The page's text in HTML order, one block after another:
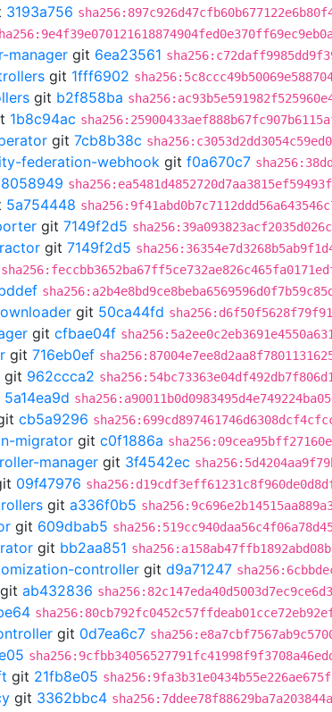
3193a756
manager git 6ea23561
git 1fff6902
git b2f858ba
1b8c94ac
git 7cb8b38c
federation-webhook git f0a670c7
5a754448
git 7149f2d5
git 7149f2d5
git 50ca44fd
git cfbae04f
git 716eb0ef
git 962ccca2
5a14ea9d
cb5a9296
migrator git c0f1886a
manager git 3f4542ec
09f47976
git a336f0b5
git 609dbab5
git bb2aa851
controller git d9a71247
git ab432836
git 0d7ea6c7
git 21fb8e05
git 3362bbc4